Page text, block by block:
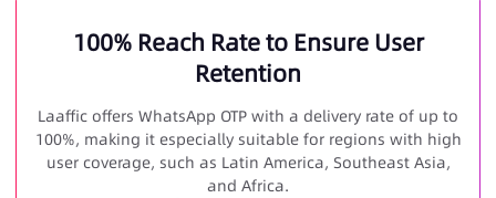
100% Reach Rate to Ensure User
Retention
Laaffic offers WhatsApp OTP with a delivery rate of up to
100%, making it especially suitable for regions with high
user coverage, such as Latin America, Southeast Asia,
and Africa.